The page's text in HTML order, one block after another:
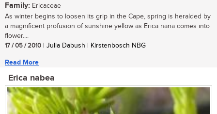
Family: Ericaceae
As winter begins to loosen its grip in the Cape, spring is heralded by
a magnificent profusion of sunshine yellow as Erica nana comes into
flower....
17 / 05 / 2010 | Julia Dabush | Kirstenbosch NBG
Read More
Erica nabea